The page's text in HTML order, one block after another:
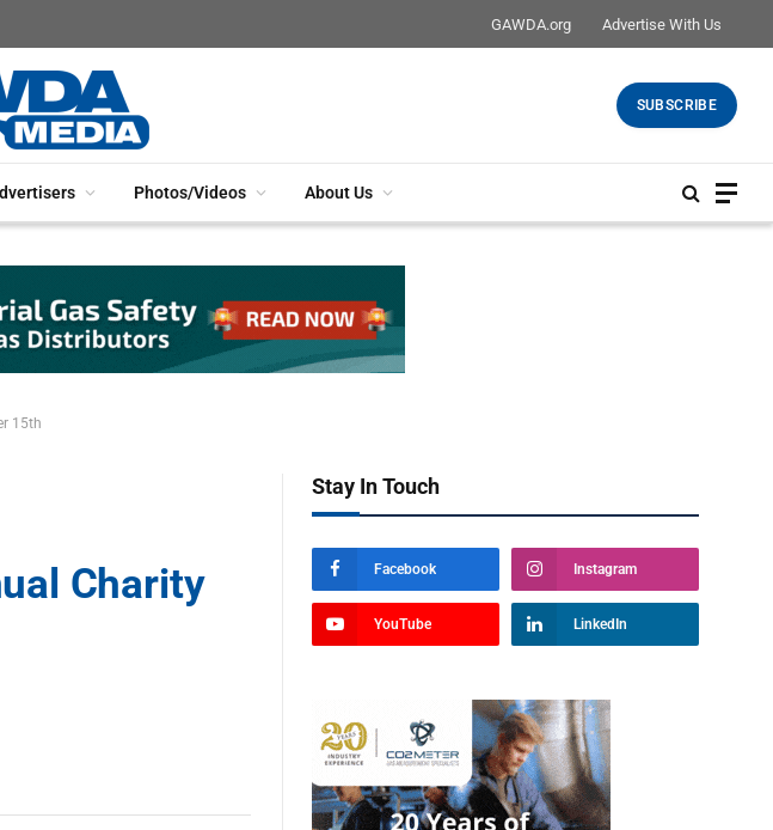
GAWDA.org Advertise With Us
SUBSCRIBE
Photos/Videos About Us
15th
Charity
Stay In Touch
Facebook Instagram
YouTube LinkedIn